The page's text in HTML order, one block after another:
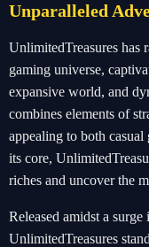
Unparalleled
UnlimitedTreasures has
gaming universe,
expansive world, and
combines elements of
appealing to both casual
its core,
riches and uncover the
Released amidst a
UnlimitedTreasures